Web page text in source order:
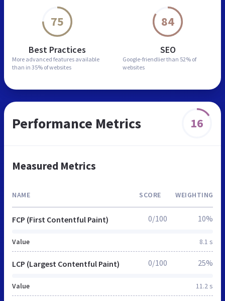
75
Best Practices
More advanced features available
than in 35% of websites
84
SEO
Google-friendlier than 52% of
websites
Performance Metrics 16
Measured Metrics
NAME SCORE WEIGHTING
FCP (First Contentful Paint)
Value 8.1 s
0/100 10%
LCP (Largest Contentful Paint)
Value 11.2 s
0/100 25%